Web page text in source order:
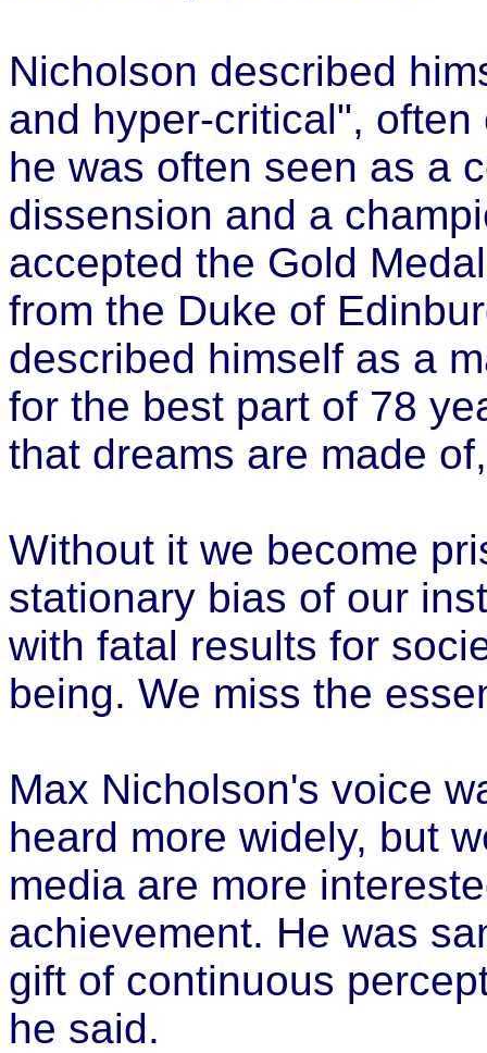
Nicholson described
and hyper-critical",
he was often seen as a
dissension and a
accepted the Gold
from the Duke of
described himself as a
for the best part of 78
that dreams are made
Without it we become
stationary bias of our
with fatal results for
being. We miss the
Max Nicholson's voice
heard more widely, but
media are more
achievement. He was
gift of continuous
he said.